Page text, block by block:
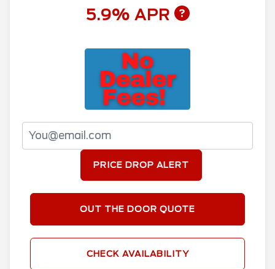
5.9% APR
PRICE DROP ALERT
OUT THE DOOR QUOTE
CHECK AVAILABILITY